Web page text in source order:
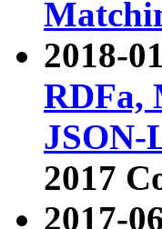
2018-
RDFa,
JSON-
2017
2017-